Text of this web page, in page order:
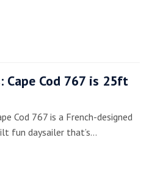
Cod 767 is 25ft
Cod 767 is a French-designed
fun daysailer that’s…